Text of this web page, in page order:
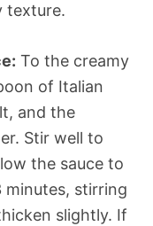
texture.
To the creamy
of Italian
and the
Stir well to
the sauce to
stirring
slightly. If